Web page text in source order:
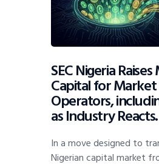
SEC Nigeria
Capital for Market
Operators,
as Industry Reacts.
In a move designed to
Nigerian capital market